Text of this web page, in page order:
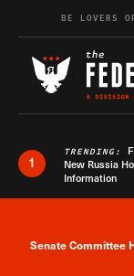
Skip to content
BE LOVERS
1
TRENDING:
New Russia
Information
Senate Committee